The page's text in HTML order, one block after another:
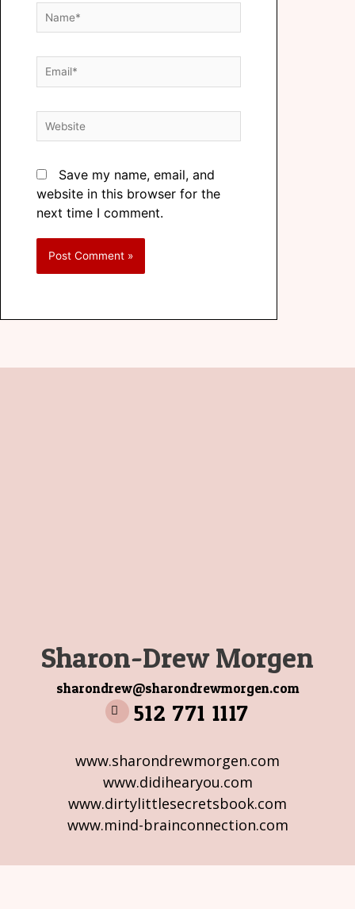
Save my name, email, and
website in this browser for the
next time I comment.
Sharon-Drew Morgen
sharondrew@sharondrewmorgen.com
512 771 1117
www.sharondrewmorgen.com
www.didihearyou.com
www.dirtylittlesecretsbook.com
www.mind-brainconnection.com